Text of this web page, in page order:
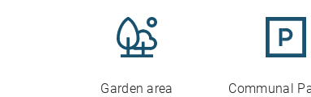
Garden area Communal